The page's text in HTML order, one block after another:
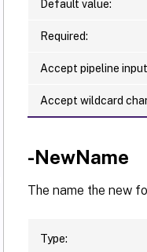
Default value:
Required:
Accept pipeline
Accept wildcard
-NewName
The name the new
Type: